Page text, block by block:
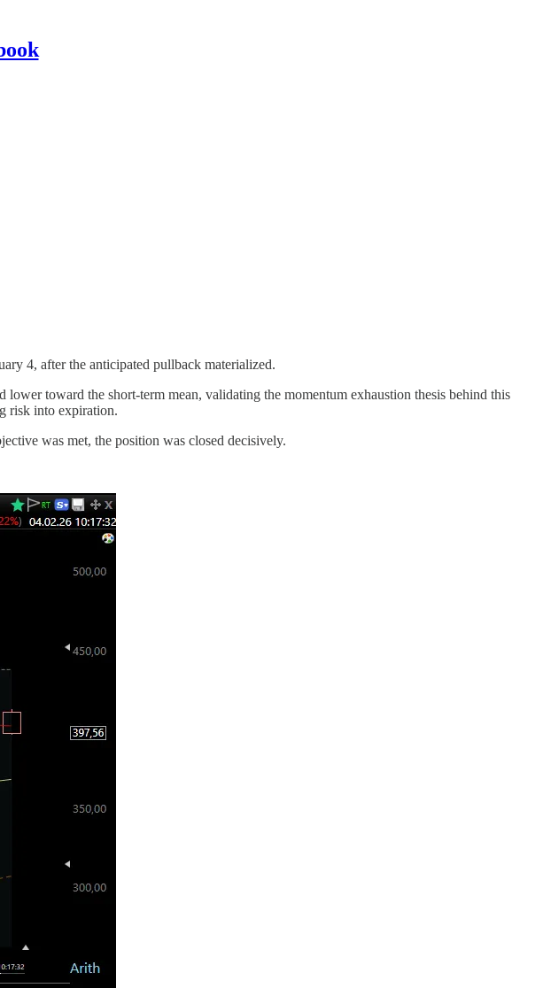
4, after the anticipated pullback materialized.
toward the short-term mean, validating the momentum exhaustion thesis behind this
risk into expiration.
was met, the position was closed decisively.